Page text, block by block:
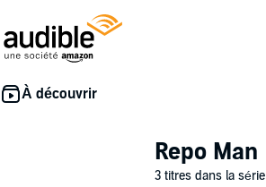
Repo Man
3 titres dans la série